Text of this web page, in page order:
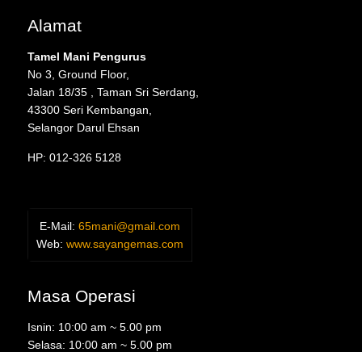
Alamat
Tamel Mani Pengurus
No 3, Ground Floor,
Jalan 18/35 , Taman Sri Serdang,
43300 Seri Kembangan,
Selangor Darul Ehsan
HP: 012-326 5128
E-Mail: 65mani@gmail.com
Web: www.sayangemas.com
Masa Operasi
Isnin: 10:00 am ~ 5.00 pm
Selasa: 10:00 am ~ 5.00 pm